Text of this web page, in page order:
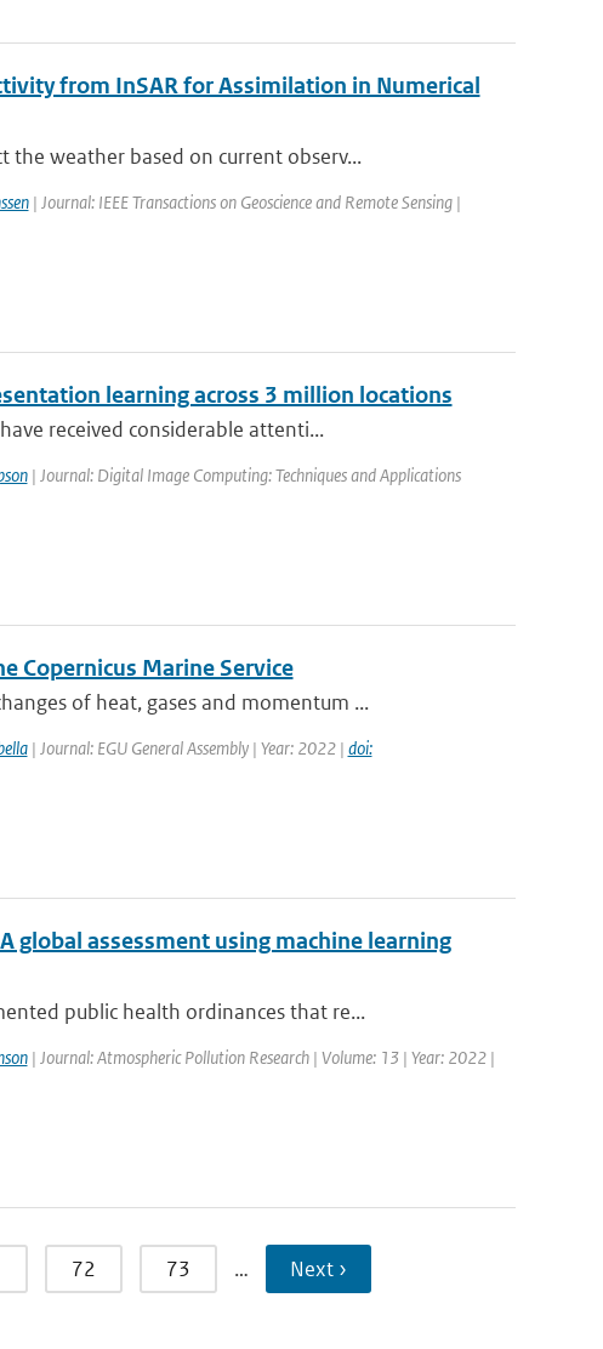
from InSAR for Assimilation in Numerical
the weather based on current observ...
| Journal: IEEE Transactions on Geoscience and Remote Sensing |
learning across 3 million locations
received considerable attenti...
| Journal: Digital Image Computing: Techniques and Applications
Copernicus Marine Service
of heat, gases and momentum ...
| Journal: EGU General Assembly | Year: 2022 | doi:
global assessment using machine learning
public health ordinances that re...
| Journal: Atmospheric Pollution Research | Volume: 13 | Year: 2022 |
72 73 … Next ›